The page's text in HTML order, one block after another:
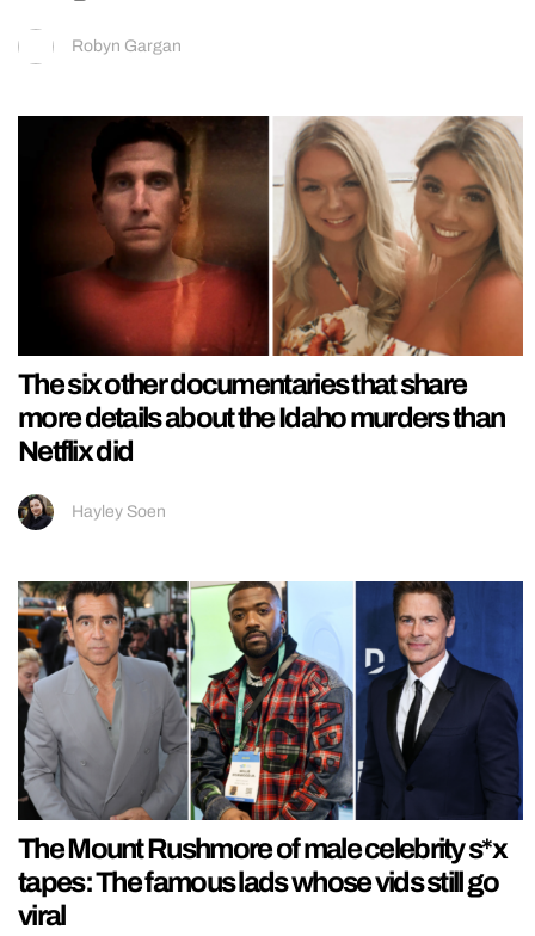
Robyn Gargan
The six other documentaries that share
more details about the Idaho murders than
Netflix did
Hayley Soen
The Mount Rushmore of male celebrity s*x
tapes: The famous lads whose vids still go
viral